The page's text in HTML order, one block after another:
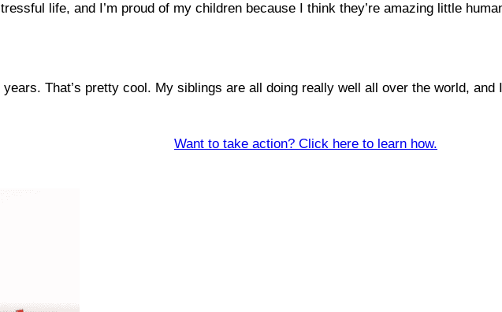
life, and I’m proud of my children because I think they’re amazing little
That’s pretty cool. My siblings are all doing really well all over the world, and
Want to take action? Click here to learn how.